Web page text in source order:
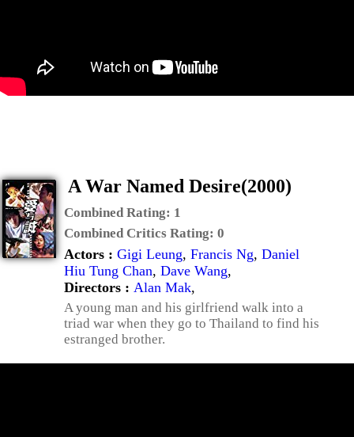
A War Named Desire(2000)
Combined Rating: 1
Combined Critics Rating: 0
Actors : Gigi Leung, Francis Ng, Daniel
Hiu Tung Chan, Dave Wang,
Directors : Alan Mak,
A young man and his girlfriend walk into a
triad war when they go to Thailand to find his
estranged brother.